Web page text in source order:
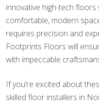
innovative high-tech
comfortable, modern
requires precision and
Footprints Floors will
with impeccable
If you’re excited about
skilled floor installers in